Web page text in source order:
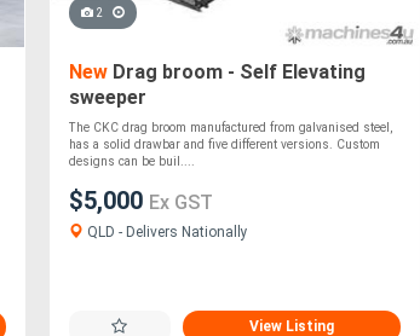
2
New Drag broom - Self Elevating
sweeper
The CKC drag broom manufactured from galvanised steel,
has a solid drawbar and five different versions. Custom
designs can be buil....
$5,000 Ex GST
QLD - Delivers Nationally
View Listing